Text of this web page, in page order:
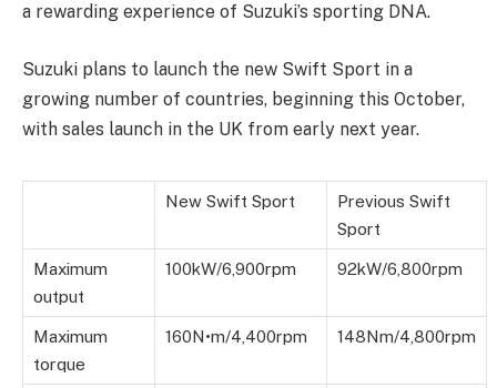
a rewarding experience of Suzuki’s sporting DNA.
Suzuki plans to launch the new Swift Sport in a
growing number of countries, beginning this October,
with sales launch in the UK from early next year.
New Swift Sport
Previous Swift
Sport
Maximum
output
100kW/6,900rpm 92kW/6,800rpm
Maximum
torque
160N•m/4,400rpm 148Nm/4,800rpm